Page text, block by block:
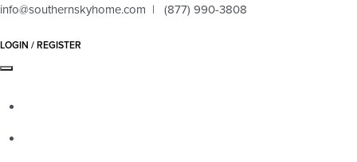
info@southernskyhome.com | (877) 990-3808
LOGIN / REGISTER